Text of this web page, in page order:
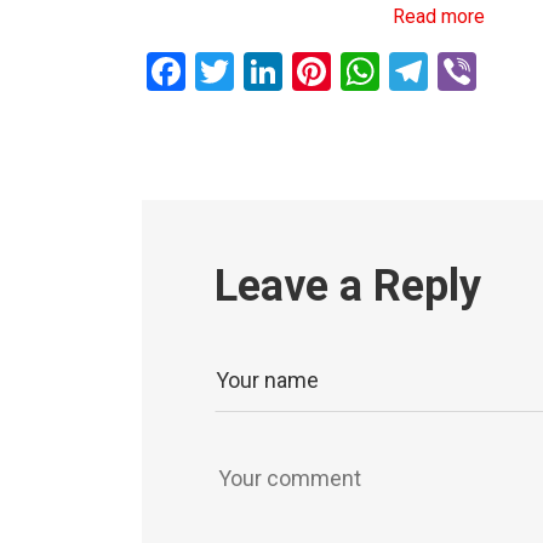
Read more
Facebook
Twitter
LinkedIn
Pinterest
WhatsApp
Leave a Reply